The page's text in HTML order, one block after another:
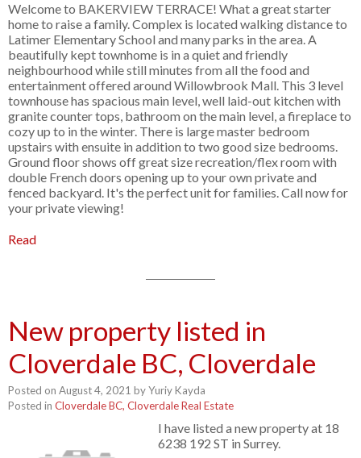
Welcome to BAKERVIEW TERRACE! What a great starter
home to raise a family. Complex is located walking distance to
Latimer Elementary School and many parks in the area. A
beautifully kept townhome is in a quiet and friendly
neighbourhood while still minutes from all the food and
entertainment offered around Willowbrook Mall. This 3 level
townhouse has spacious main level, well laid-out kitchen with
granite counter tops, bathroom on the main level, a fireplace to
cozy up to in the winter. There is large master bedroom
upstairs with ensuite in addition to two good size bedrooms.
Ground floor shows off great size recreation/flex room with
double French doors opening up to your own private and
fenced backyard. It's the perfect unit for families. Call now for
your private viewing!
Read
New property listed in
Cloverdale BC, Cloverdale
Posted on August 4, 2021 byYuriy Kayda
Posted in Cloverdale BC, Cloverdale Real Estate
I have listed a new property at 18
6238 192 ST in Surrey.